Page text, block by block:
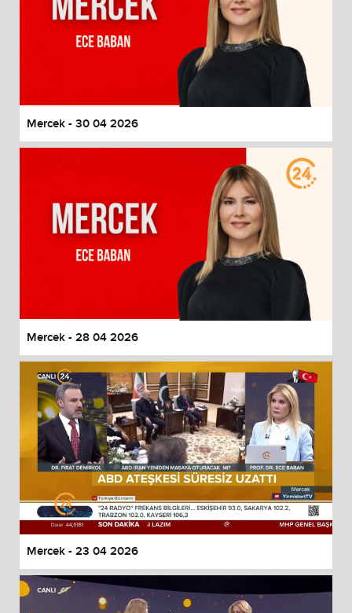
Mercek - 30 04 2026
Mercek - 28 04 2026
Mercek - 23 04 2026